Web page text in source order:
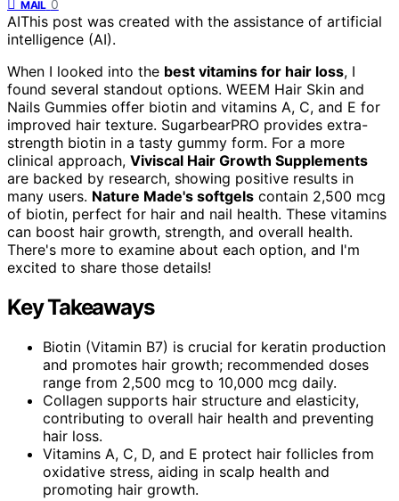
MAIL 0
AIThis post was created with the assistance of artificial
intelligence (AI).
When I looked into the best vitamins for hair loss, I
found several standout options. WEEM Hair Skin and
Nails Gummies offer biotin and vitamins A, C, and E for
improved hair texture. SugarbearPRO provides extra-
strength biotin in a tasty gummy form. For a more
clinical approach, Viviscal Hair Growth Supplements
are backed by research, showing positive results in
many users. Nature Made's softgels contain 2,500 mcg
of biotin, perfect for hair and nail health. These vitamins
can boost hair growth, strength, and overall health.
There's more to examine about each option, and I'm
excited to share those details!
Key Takeaways
Biotin (Vitamin B7) is crucial for keratin production
and promotes hair growth; recommended doses
range from 2,500 mcg to 10,000 mcg daily.
Collagen supports hair structure and elasticity,
contributing to overall hair health and preventing
hair loss.
Vitamins A, C, D, and E protect hair follicles from
oxidative stress, aiding in scalp health and
promoting hair growth.